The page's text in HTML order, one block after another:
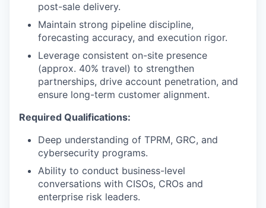
post-sale delivery.
Maintain strong pipeline discipline,
forecasting accuracy, and execution rigor.
Leverage consistent on-site presence
(approx. 40% travel) to strengthen
partnerships, drive account penetration, and
ensure long-term customer alignment.
Required Qualifications:
Deep understanding of TPRM, GRC, and
cybersecurity programs.
Ability to conduct business-level
conversations with CISOs, CROs and
enterprise risk leaders.